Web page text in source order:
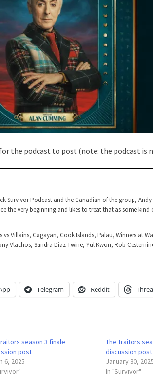
the podcast to post (note: the podcast is
Survivor Podcast and the Canadian of the group,
the very beginning and likes to treat that as some
vs Villains, Cagayan, Cook Islands, Palau, Winners at
Vlachos, Sandra Diaz-Twine, Yul Kwon, Rob
Telegram Reddit
season 3 finale
post
6, 2025
The Traitors
discussion post
January 30, 2025
In "Survivor"